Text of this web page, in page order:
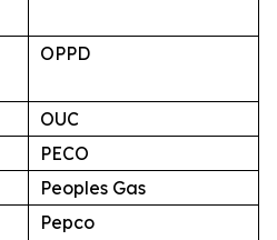
OPPD
OUC
PECO
Peoples Gas
Pepco